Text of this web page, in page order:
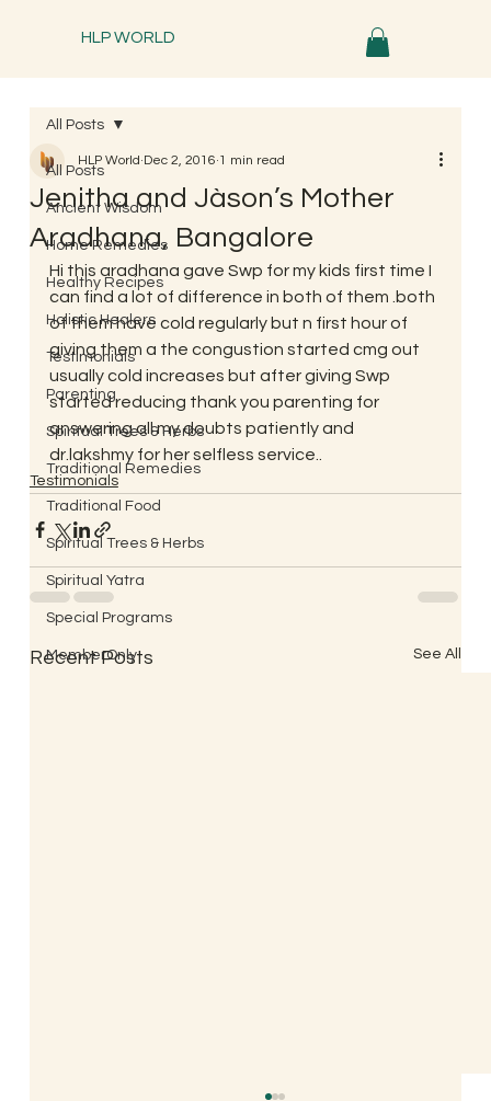
HLP WORLD
All Posts
Ancient Wisdom
Home Remedies
Healthy Recipes
Holistic Healers
Testimonials
Parenting
Spiritual Trees & Herbs
Traditional Remedies
Traditional Food
Spiritual Trees & Herbs
Spiritual Yatra
Special Programs
MemberOnly
All Posts
Jenitha and Jàson’s Mother
Aradhana, Bangalore
HLP World Dec 2, 2016 1 min read
Hi this aradhana gave Swp for my kids first time I
can find a lot of difference in both of them .both
of them have cold regularly but n first hour of
giving them a the congustion started cmg out
usually cold increases but after giving Swp
started reducing thank you parenting for
answering all my doubts patiently and
dr.lakshmy for her selfless service..
Testimonials
Recent Posts See All